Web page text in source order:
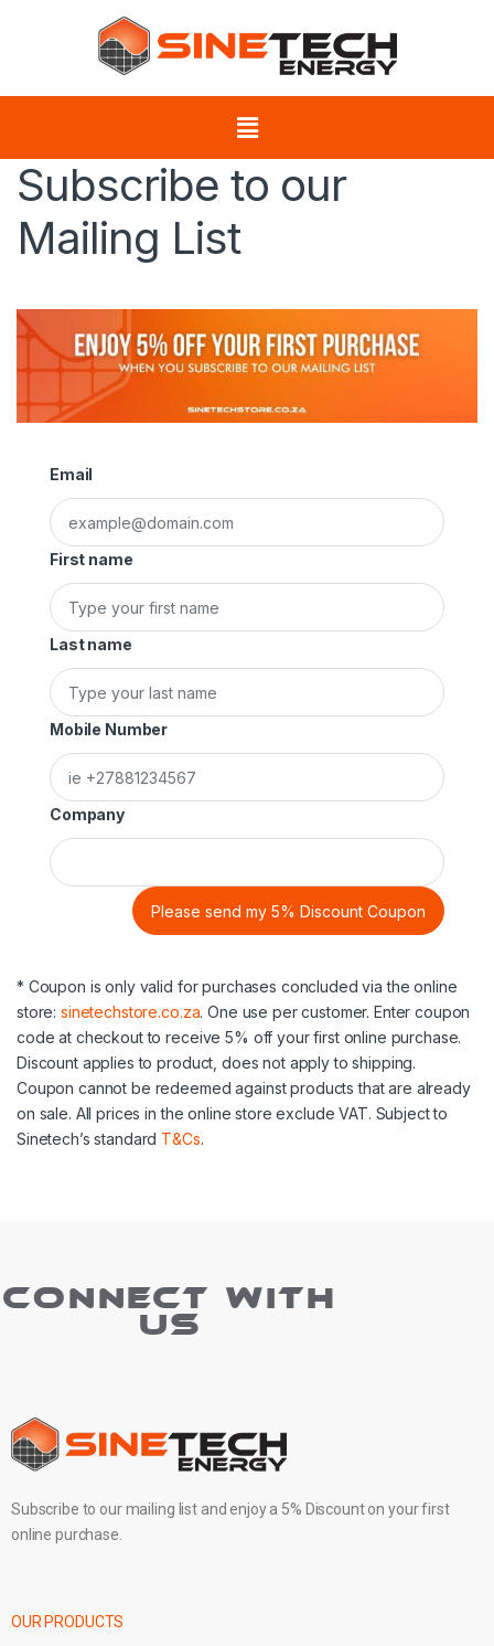
Subscribe to our
Mailing List
Email
First name
Last name
Mobile Number
Company
Please send my 5% Discount Coupon
* Coupon is only valid for purchases concluded via the online
store:sinetechstore.co.za. One use per customer. Enter coupon
code at checkout to receive 5% off your first online purchase.
Discount applies to product, does not apply to shipping.
Coupon cannot be redeemed against products that are already
on sale. All prices in the online store exclude VAT. Subject to
Sinetech’s standard T&Cs.
CONNECT WITH
US
Subscribe to our mailing list and enjoy a 5% Discount on your first
online purchase.
OUR PRODUCTS